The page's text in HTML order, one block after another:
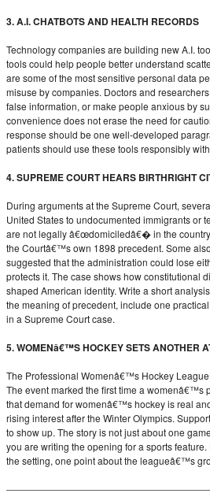
3. A.I. CHATBOTS AND HEALTH RECORDS
Technology companies are building new A.I.
tools could help people better understand
are some of the most sensitive personal data
misuse by companies. Doctors and
false information, or make people anxious by
convenience does not erase the need for
response should be one well-developed
patients should use these tools responsibly
4. SUPREME COURT HEARS BIRTHRIGHT
During arguments at the Supreme Court,
United States to undocumented immigrants or
are not legally â€œdomiciledâ€� in the
the Courtâ€™s own 1898 precedent. Some
suggested that the administration could lose
protects it. The case shows how constitutional
shaped American identity. Write a short
the meaning of precedent, include one
in a Supreme Court case.
5. WOMENâ€™S HOCKEY SETS ANOTHER
The Professional Womenâ€™s Hockey
The event marked the first time a womenâ€™s
that demand for womenâ€™s hockey is real
rising interest after the Winter Olympics.
to show up. The story is not just about one
you are writing the opening for a sports
the setting, one point about the leagueâ€™s